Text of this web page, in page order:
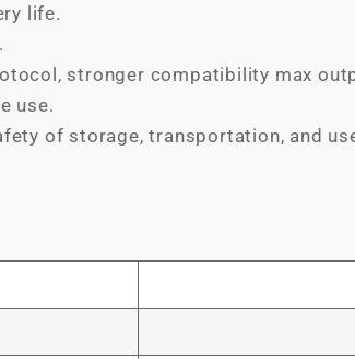
life.
stronger compatibility max
use.
of storage, transportation, and